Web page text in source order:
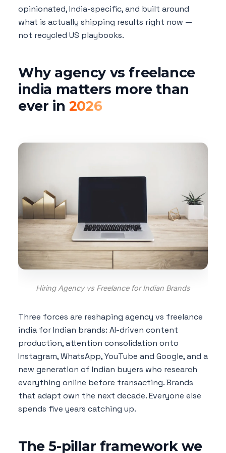
opinionated, India-specific, and built around
what is actually shipping results right now —
not recycled US playbooks.
Why agency vs freelance
india matters more than
ever in 2026
Hiring Agency vs Freelance for Indian Brands
Three forces are reshaping agency vs freelance
india for Indian brands: AI-driven content
production, attention consolidation onto
Instagram, WhatsApp, YouTube and Google, and a
new generation of Indian buyers who research
everything online before transacting. Brands
that adapt own the next decade. Everyone else
spends five years catching up.
The 5-pillar framework we